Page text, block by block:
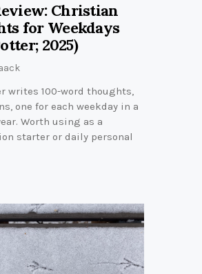
Christian
for Weekdays
2025)
writes 100-word thoughts,
one for each weekday in a
Worth using as a
starter or daily personal